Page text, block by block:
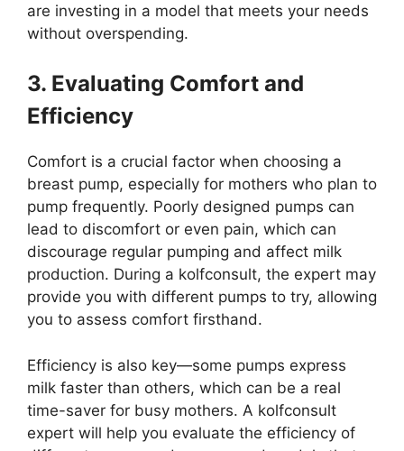
are investing in a model that meets your needs
without overspending.
3. Evaluating Comfort and
Efficiency
Comfort is a crucial factor when choosing a
breast pump, especially for mothers who plan to
pump frequently. Poorly designed pumps can
lead to discomfort or even pain, which can
discourage regular pumping and affect milk
production. During a kolfconsult, the expert may
provide you with different pumps to try, allowing
you to assess comfort firsthand.
Efficiency is also key—some pumps express
milk faster than others, which can be a real
time-saver for busy mothers. A kolfconsult
expert will help you evaluate the efficiency of